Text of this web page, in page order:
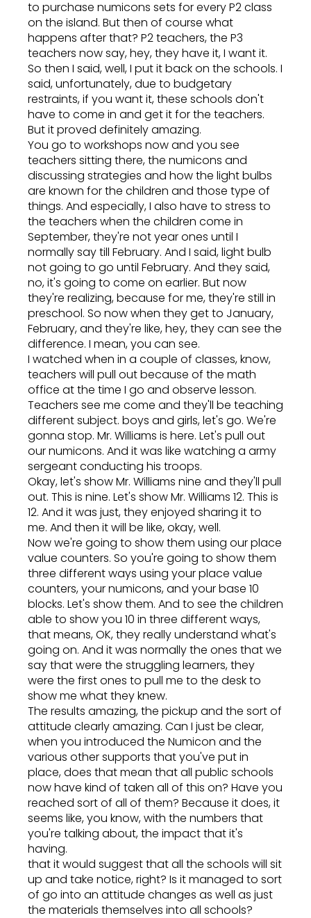
to purchase numicons sets for every P2 class
on the island. But then of course what
happens after that? P2 teachers, the P3
teachers now say, hey, they have it, I want it.
So then I said, well, I put it back on the schools. I
said, unfortunately, due to budgetary
restraints, if you want it, these schools don't
have to come in and get it for the teachers.
But it proved definitely amazing.
You go to workshops now and you see
teachers sitting there, the numicons and
discussing strategies and how the light bulbs
are known for the children and those type of
things. And especially, I also have to stress to
the teachers when the children come in
September, they're not year ones until I
normally say till February. And I said, light bulb
not going to go until February. And they said,
no, it's going to come on earlier. But now
they're realizing, because for me, they're still in
preschool. So now when they get to January,
February, and they're like, hey, they can see the
difference. I mean, you can see.
I watched when in a couple of classes, know,
teachers will pull out because of the math
office at the time I go and observe lesson.
Teachers see me come and they'll be teaching
different subject. boys and girls, let's go. We're
gonna stop. Mr. Williams is here. Let's pull out
our numicons. And it was like watching a army
sergeant conducting his troops.
Okay, let's show Mr. Williams nine and they'll pull
out. This is nine. Let's show Mr. Williams 12. This is
12. And it was just, they enjoyed sharing it to
me. And then it will be like, okay, well.
Now we're going to show them using our place
value counters. So you're going to show them
three different ways using your place value
counters, your numicons, and your base 10
blocks. Let's show them. And to see the children
able to show you 10 in three different ways,
that means, OK, they really understand what's
going on. And it was normally the ones that we
say that were the struggling learners, they
were the first ones to pull me to the desk to
show me what they knew.
The results amazing, the pickup and the sort of
attitude clearly amazing. Can I just be clear,
when you introduced the Numicon and the
various other supports that you've put in
place, does that mean that all public schools
now have kind of taken all of this on? Have you
reached sort of all of them? Because it does, it
seems like, you know, with the numbers that
you're talking about, the impact that it's
having.
that it would suggest that all the schools will sit
up and take notice, right? Is it managed to sort
of go into an attitude changes as well as just
the materials themselves into all schools?